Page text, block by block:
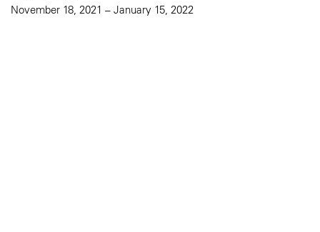
November 18, 2021 – January 15, 2022